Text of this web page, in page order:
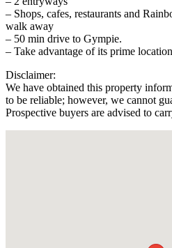
– Shops, cafes, restaurants and
walk away
– 50 min drive to Gympie.
– Take advantage of its prime
Disclaimer:
We have obtained this property
to be reliable; however, we cannot
Prospective buyers are advised to